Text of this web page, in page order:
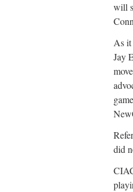
will
As it
Jay
did